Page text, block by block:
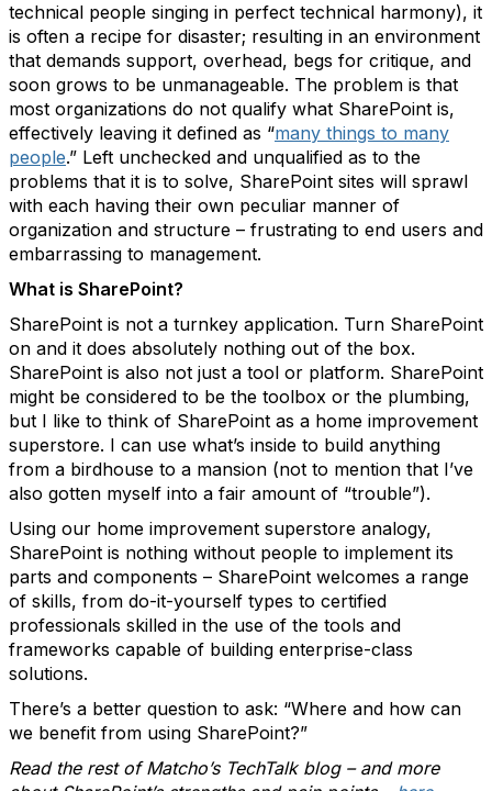
technical people singing in perfect technical harmony), it
is often a recipe for disaster; resulting in an environment
that demands support, overhead, begs for critique, and
soon grows to be unmanageable. The problem is that
most organizations do not qualify what SharePoint is,
effectively leaving it defined as “many things to many
people.” Left unchecked and unqualified as to the
problems that it is to solve, SharePoint sites will sprawl
with each having their own peculiar manner of
organization and structure – frustrating to end users and
embarrassing to management.
What is SharePoint?
SharePoint is not a turnkey application. Turn SharePoint
on and it does absolutely nothing out of the box.
SharePoint is also not just a tool or platform. SharePoint
might be considered to be the toolbox or the plumbing,
but I like to think of SharePoint as a home improvement
superstore. I can use what’s inside to build anything
from a birdhouse to a mansion (not to mention that I’ve
also gotten myself into a fair amount of “trouble”).
Using our home improvement superstore analogy,
SharePoint is nothing without people to implement its
parts and components – SharePoint welcomes a range
of skills, from do-it-yourself types to certified
professionals skilled in the use of the tools and
frameworks capable of building enterprise-class
solutions.
There’s a better question to ask: “Where and how can
we benefit from using SharePoint?”
Read the rest of Matcho’s TechTalk blog – and more